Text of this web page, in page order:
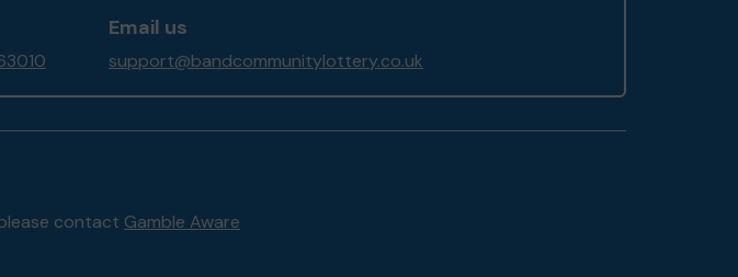
Email us
support@bandcommunitylottery.co.uk
contact Gamble Aware